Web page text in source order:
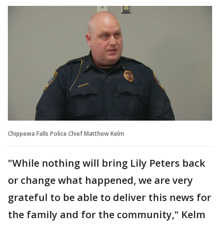
Chippewa Falls Police Chief Matthew Kelm
"While nothing will bring Lily Peters back
or change what happened, we are very
grateful to be able to deliver this news for
the family and for the community," Kelm